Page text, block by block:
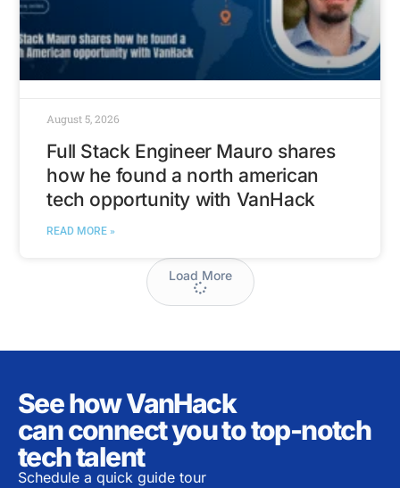
Full Stack Engineer Mauro shares
how he found a north american
tech opportunity with VanHack
READ MORE »
August 5, 2026
Load More
See how VanHack
can connect you to top-notch
tech talent
Schedule a quick guide tour